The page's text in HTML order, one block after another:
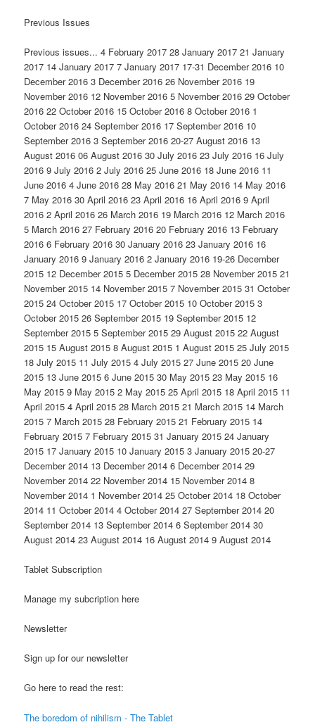
Previous Issues
Previous issues... 4 February 2017 28 January 2017 21 January
2017 14 January 2017 7 January 2017 17-31 December 2016 10
December 2016 3 December 2016 26 November 2016 19
November 2016 12 November 2016 5 November 2016 29 October
2016 22 October 2016 15 October 2016 8 October 2016 1
October 2016 24 September 2016 17 September 2016 10
September 2016 3 September 2016 20-27 August 2016 13
August 2016 06 August 2016 30 July 2016 23 July 2016 16 July
2016 9 July 2016 2 July 2016 25 June 2016 18 June 2016 11
June 2016 4 June 2016 28 May 2016 21 May 2016 14 May 2016
7 May 2016 30 April 2016 23 April 2016 16 April 2016 9 April
2016 2 April 2016 26 March 2016 19 March 2016 12 March 2016
5 March 2016 27 February 2016 20 February 2016 13 February
2016 6 February 2016 30 January 2016 23 January 2016 16
January 2016 9 January 2016 2 January 2016 19-26 December
2015 12 December 2015 5 December 2015 28 November 2015 21
November 2015 14 November 2015 7 November 2015 31 October
2015 24 October 2015 17 October 2015 10 October 2015 3
October 2015 26 September 2015 19 September 2015 12
September 2015 5 September 2015 29 August 2015 22 August
2015 15 August 2015 8 August 2015 1 August 2015 25 July 2015
18 July 2015 11 July 2015 4 July 2015 27 June 2015 20 June
2015 13 June 2015 6 June 2015 30 May 2015 23 May 2015 16
May 2015 9 May 2015 2 May 2015 25 April 2015 18 April 2015 11
April 2015 4 April 2015 28 March 2015 21 March 2015 14 March
2015 7 March 2015 28 February 2015 21 February 2015 14
February 2015 7 February 2015 31 January 2015 24 January
2015 17 January 2015 10 January 2015 3 January 2015 20-27
December 2014 13 December 2014 6 December 2014 29
November 2014 22 November 2014 15 November 2014 8
November 2014 1 November 2014 25 October 2014 18 October
2014 11 October 2014 4 October 2014 27 September 2014 20
September 2014 13 September 2014 6 September 2014 30
August 2014 23 August 2014 16 August 2014 9 August 2014
Tablet Subscription
Manage my subcription here
Newsletter
Sign up for our newsletter
Go here to read the rest:
The boredom of nihilism - The Tablet